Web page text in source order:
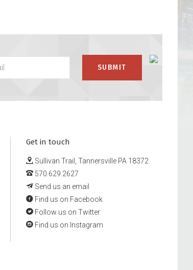
Get in touch
Sullivan Trail, Tannersville PA 18372
570.629.2627
Send us an email
Find us on Facebook
Follow us on Twitter
Find us on Instagram